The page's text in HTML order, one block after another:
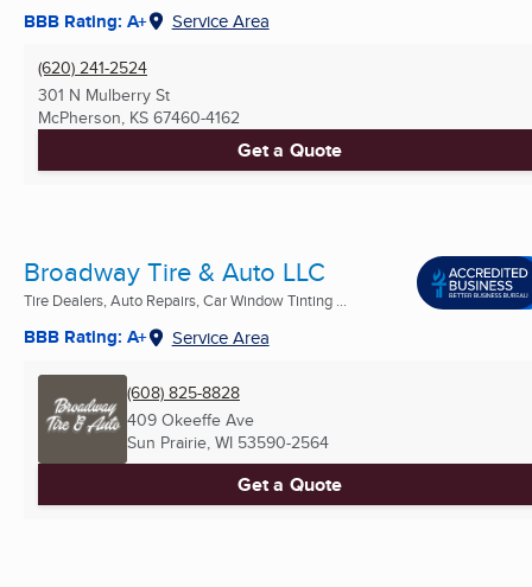
BBB Rating: A+ Service Area
(620) 241-2524
301 N Mulberry St
McPherson, KS 67460-4162
Get a Quote
Broadway Tire & Auto LLC
Tire Dealers, Auto Repairs, Car Window Tinting ...
BBB Rating: A+ Service Area
(608) 825-8828
409 Okeeffe Ave
Sun Prairie, WI 53590-2564
Get a Quote